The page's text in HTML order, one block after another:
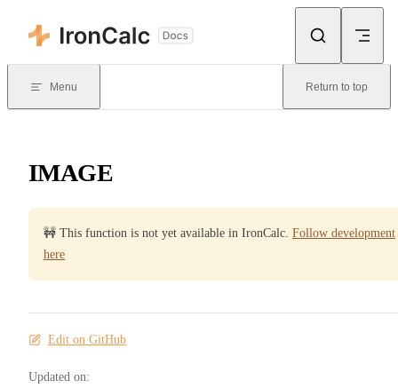
Menu Return to top
IMAGE
🚧 This function is not yet available in IronCalc. Follow development
here
Edit on GitHub
Updated on: